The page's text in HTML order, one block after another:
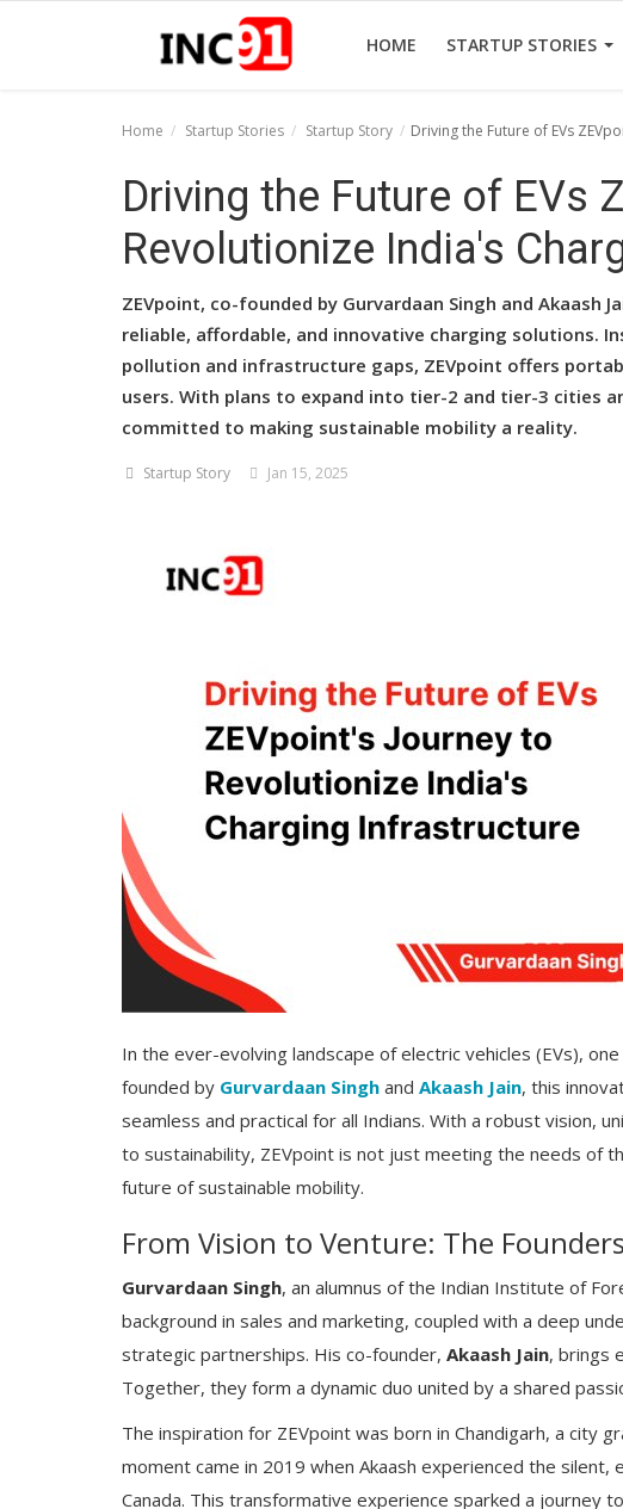
HOME STARTUP STORIES
Startup Stories
Startup Tool Kit
Funding News
Business News
Home Startup Stories Startup Story Driving the Future of EVs
Driving the Future of EVs
Revolutionize India's
ZEVpoint, co-founded by Gurvardaan Singh and Akaash
reliable, affordable, and innovative charging solutions.
pollution and infrastructure gaps, ZEVpoint offers
users. With plans to expand into tier-2 and tier-3 cities
committed to making sustainable mobility a reality.
Startup Story Jan 15, 2025
In the ever-evolving landscape of electric vehicles (EVs),
founded by Gurvardaan Singh and Akaash Jain, this
seamless and practical for all Indians. With a robust vision,
to sustainability, ZEVpoint is not just meeting the needs of
future of sustainable mobility.
From Vision to Venture: The
Gurvardaan Singh, an alumnus of the Indian Institute of
background in sales and marketing, coupled with a deep
strategic partnerships. His co-founder, Akaash Jain, brings
Together, they form a dynamic duo united by a shared
The inspiration for ZEVpoint was born in Chandigarh, a city
moment came in 2019 when Akaash experienced the
Canada. This transformative experience sparked a journey